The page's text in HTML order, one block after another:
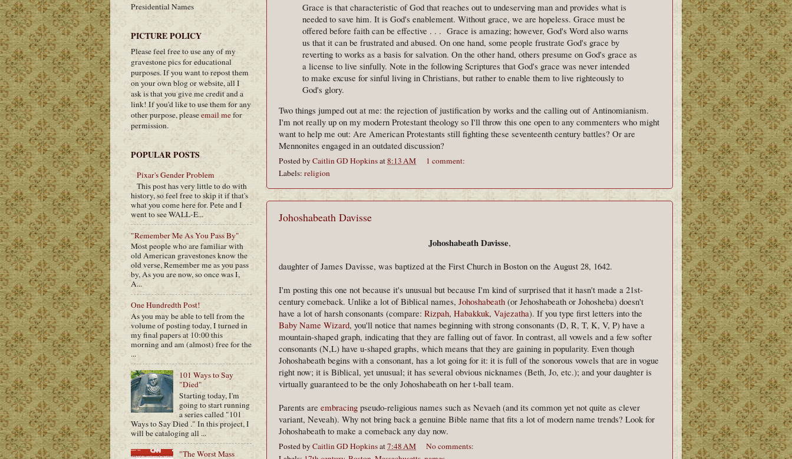
Grace is that characteristic of God that reaches out to undeserving man and provides what is
needed to save him. It is God's enablement. Without grace, we are hopeless. Grace must be
offered before faith can be effective . . . Grace is amazing; however, God's Word also warns
us that it can be frustrated and abused. On one hand, some people frustrate God's grace by
reverting to works as a basis for salvation. On the other hand, others presume on God's grace as
a license to live sinfully. Note in the following Scriptures that God's grace was never intended
to make excuse for sinful living in Christians, but rather to enable them to live righteously to
God's glory.
Two things jumped out at me: the rejection of justification by works and the calling out of Antinomianism.
I'm not really up on my modern Protestant theology so I'll throw this one open to any commenters who might
want to help me out: Are American Protestants still fighting these seventeenth century battles? Or are
Mennonites engaged in an outdated discussion?
Posted byCaitlin GD Hopkinsat8:13 AM
1 comment:
Labels: religion
Johoshabeath Davisse
Johoshabeath Davisse,
daughter of James Davisse, was baptized at the First Church in Boston on the August 28, 1642.
I'm posting this one not because it's unusual but because I'm kind of surprised that it hasn't made a 21st-
century comeback. Unlike a lot of Biblical names, Johoshabeath (or Jehoshabeath or Johosheba) doesn't
have a lot of harsh consonants (compare: Rizpah, Habakkuk, Vajezatha). If you type first letters into the
Baby Name Wizard, you'll notice that names beginning with strong consonants (D, R, T, K, V, P) have a
mountain-shaped graph, indicating that they are falling out of favor. In contrast, all vowels and a few softer
consonants (N,L) have u-shaped graphs, which means that they are gaining in popularity. Even though
Johoshabeath begins with a consonant, has a lot going for it: it is full of the sonorous vowels that are in vogue
right now; it is Biblical, yet unusual; it has several obvious nicknames (Beth, Jo, etc.); and your daughter is
virtually guaranteed to be the only Johoshabeath on her t-ball team.
Parents are embracing pseudo-religious names such as Nevaeh (and its common yet not quite as clever
variant, Neveah). Why not bring back a genuine Bible name that fits a lot of modern name trends? Look for
Johoshabeath to make a comeback any day now.
Posted byCaitlin GD Hopkinsat7:48 AM
No comments:
Presidential Names
PICTURE POLICY
Please feel free to use any of my
gravestone pics for educational
purposes. If you want to repost them
on your own blog or website, all I
ask is that you give me credit and a
link! If you'd like to use them for any
other purpose, pleaseemail mefor
permission.
POPULAR POSTS
Pixar's Gender Problem
This post has very little to do with
history, so feel free to skip it if that's
what you come here for. Pete and I
went to see WALL-E...
"Remember Me As You Pass By"
Most people who are familiar with
old American gravestones know the
old verse, Remember me as you pass
by, As you are now, so once was I,
A...
One Hundredth Post!
As you may be able to tell from the
volume of posting today, I turned in
my final papers at 10:00 this
morning and am (almost) free for the
...
101 Ways to Say
"Died"
Starting today, I'm
going to start running
a series called "101
Ways to Say Died ." In this project, I
will be cataloging all ...
"The Worst Mass